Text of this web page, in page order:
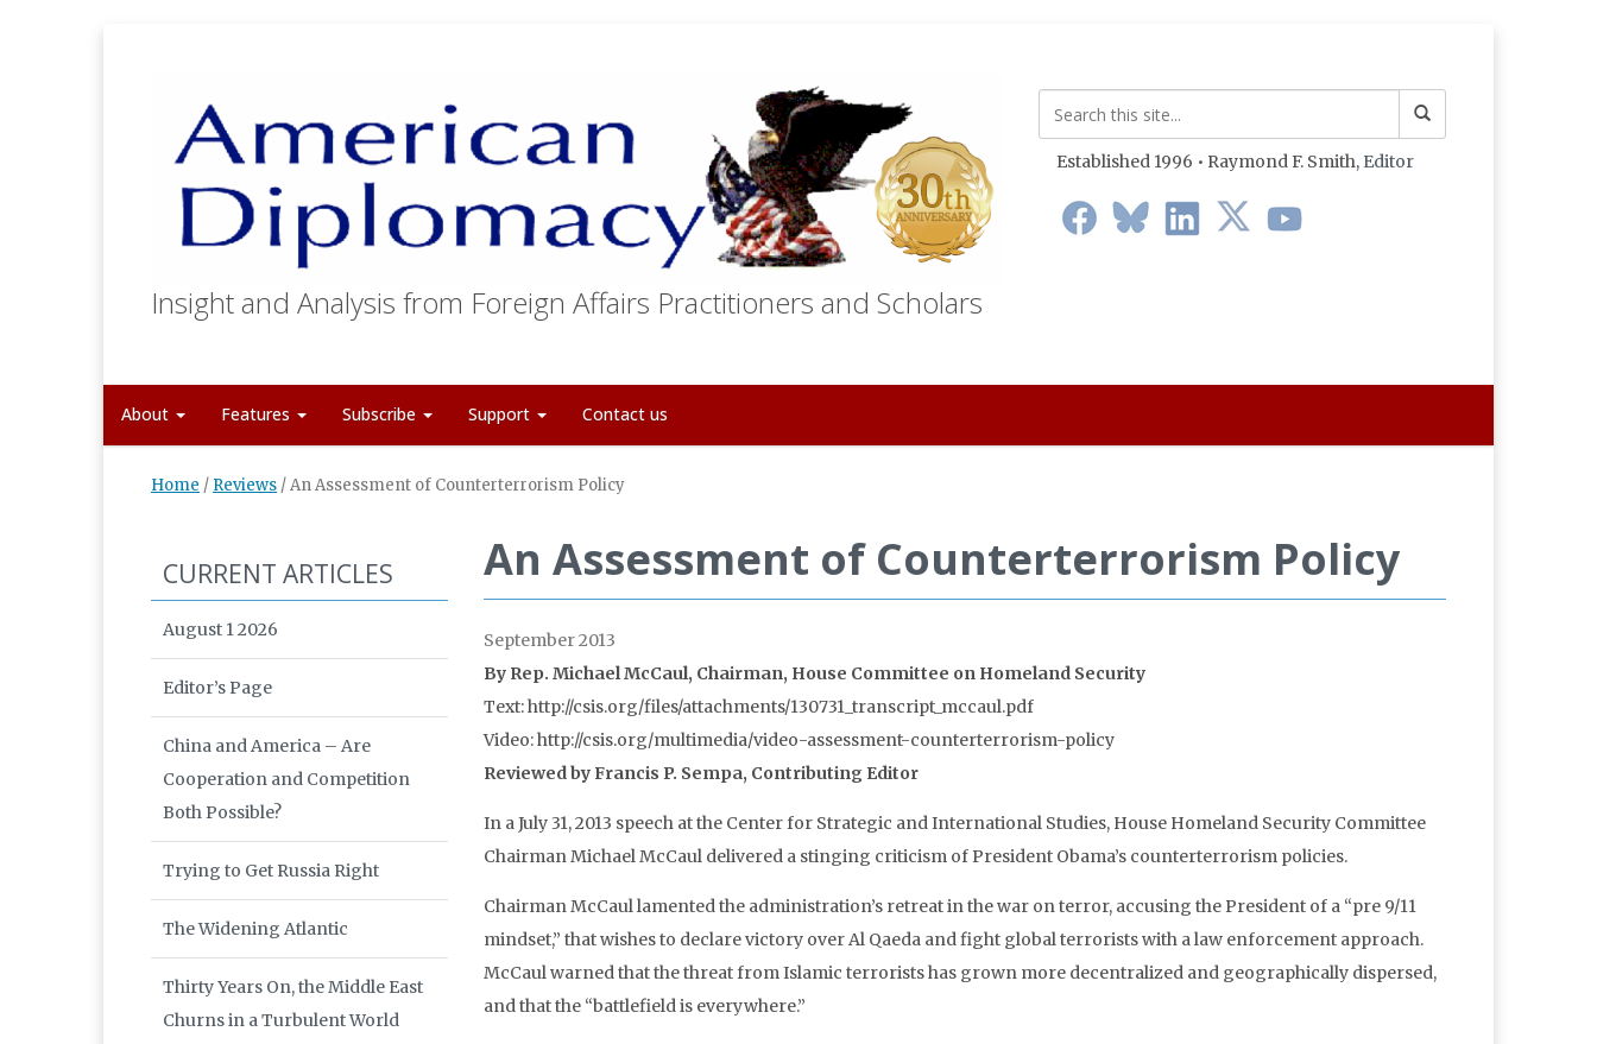
Insight and Analysis from Foreign Affairs Practitioners and Scholars
Established 1996 • Raymond F. Smith, Editor
About Features Subscribe Support Contact us
Home / Reviews /An Assessment of Counterterrorism Policy
An Assessment of Counterterrorism Policy
September 2013
By Rep. Michael McCaul, Chairman, House Committee on Homeland Security
Text: http://csis.org/files/attachments/130731_transcript_mccaul.pdf
Video: http://csis.org/multimedia/video-assessment-counterterrorism-policy
Reviewed by Francis P. Sempa, Contributing Editor
In a July 31, 2013 speech at the Center for Strategic and International Studies, House Homeland Security Committee
Chairman Michael McCaul delivered a stinging criticism of President Obama’s counterterrorism policies.
Chairman McCaul lamented the administration’s retreat in the war on terror, accusing the President of a “pre 9/11
mindset,” that wishes to declare victory over Al Qaeda and fight global terrorists with a law enforcement approach.
McCaul warned that the threat from Islamic terrorists has grown more decentralized and geographically dispersed,
and that the “battlefield is everywhere.”
CURRENT ARTICLES
August 1 2026
Editor’s Page
China and America – Are
Cooperation and Competition
Both Possible?
Trying to Get Russia Right
The Widening Atlantic
Thirty Years On, the Middle East
Churns in a Turbulent World